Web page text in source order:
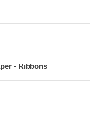
- Ribbons